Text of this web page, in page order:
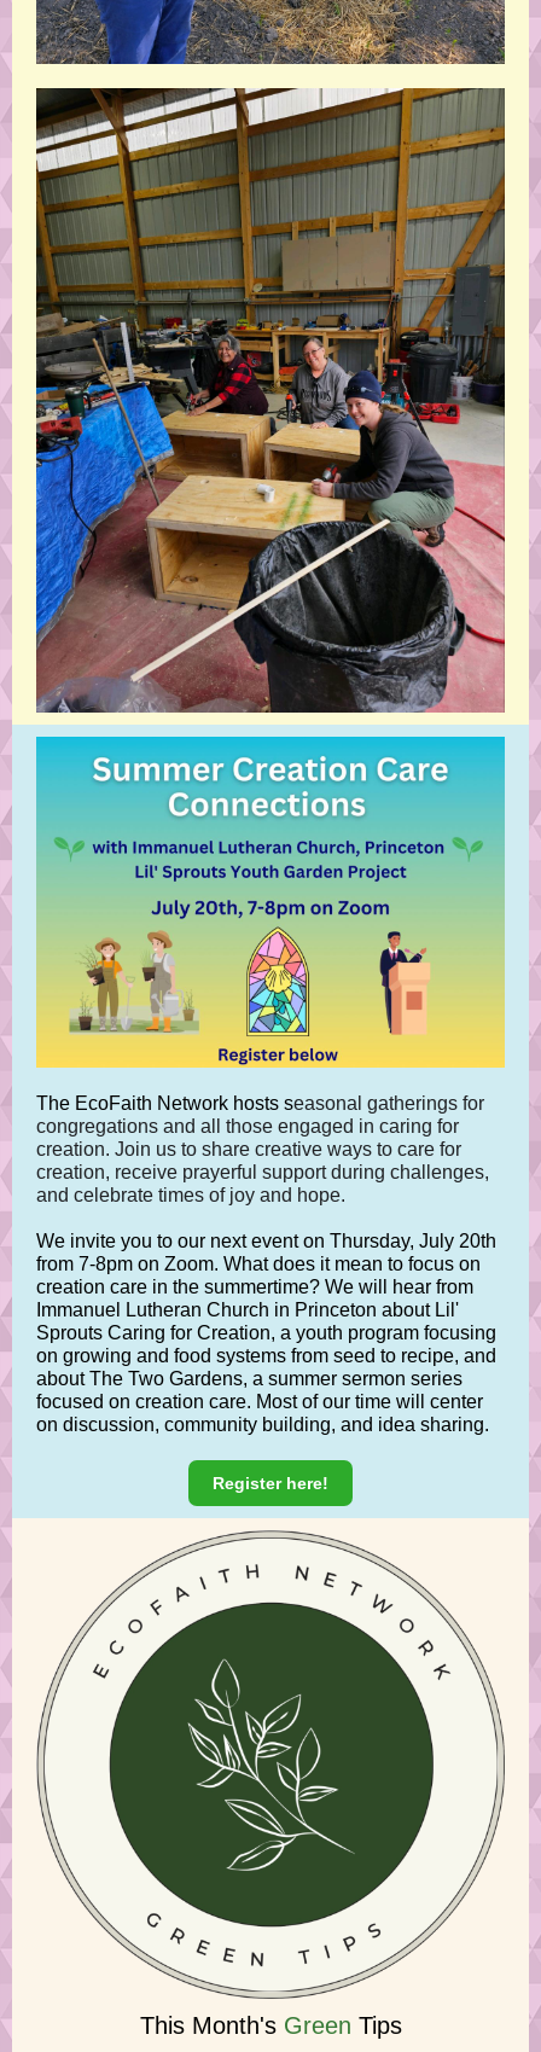
The EcoFaith Network hosts seasonal gatherings for
congregations and all those engaged in caring for
creation. Join us to share creative ways to care for
creation, receive prayerful support during challenges,
and celebrate times of joy and hope.
We invite you to our next event on Thursday, July 20th
from 7-8pm on Zoom. What does it mean to focus on
creation care in the summertime? We will hear from
Immanuel Lutheran Church in Princeton about Lil'
Sprouts Caring for Creation, a youth program focusing
on growing and food systems from seed to recipe, and
about The Two Gardens, a summer sermon series
focused on creation care. Most of our time will center
on discussion, community building, and idea sharing.
Register here!
This Month's Green Tips